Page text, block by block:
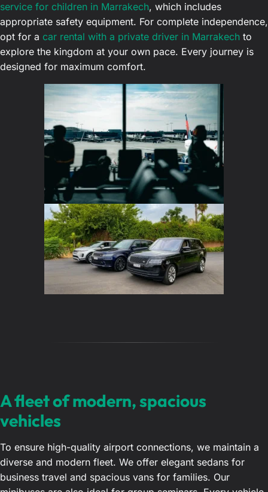
service for children in Marrakech, which includes
appropriate safety equipment. For complete independence,
opt for a car rental with a private driver in Marrakech to
explore the kingdom at your own pace. Every journey is
designed for maximum comfort.
A fleet of modern, spacious
vehicles
To ensure high-quality airport connections, we maintain a
diverse and modern fleet. We offer elegant sedans for
business travel and spacious vans for families. Our